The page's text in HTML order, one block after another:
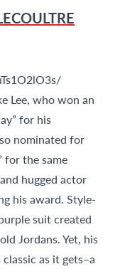
Lee, who won an
for his
nominated for
for the same
hugged actor
his award. Style-
suit created
Jordans. Yet, his
as it gets–a